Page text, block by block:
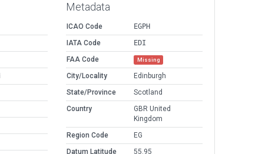
Metadata
ICAO Code
EGPH
IATA Code
EDI
FAA Code
Missing
City/Locality
Edinburgh
State/Province
Scotland
Country
GBR United
Kingdom
Region Code
EG
Datum Latitude
55.95